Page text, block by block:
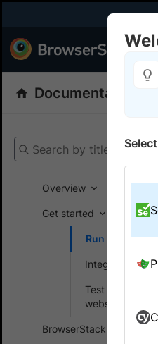
Documentation
Search by title
Overview
Get started
Run a sample
Integrate your
Test locally
websites
BrowserStack SDK